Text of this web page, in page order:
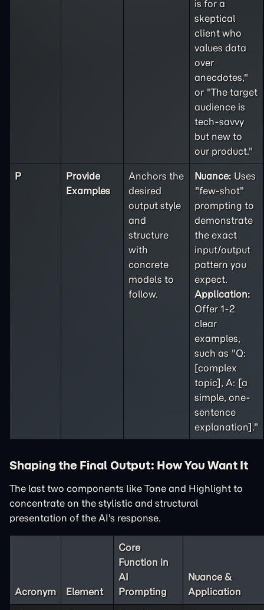
is for a
skeptical
client who
values data
over
anecdotes,"
or "The target
audience is
tech-savvy
but new to
our product."
P
Provide
Examples
Anchors the
desired
output style
and
structure
with
concrete
models to
follow.
Nuance: Uses
"few-shot"
prompting to
demonstrate
the exact
input/output
pattern you
expect.
Application:
Offer 1-2
clear
examples,
such as "Q:
[complex
topic], A: [a
simple, one-
sentence
explanation]."
Shaping the Final Output: How You Want It
The last two components like Tone and Highlight to
concentrate on the stylistic and structural
presentation of the AI's response.
Acronym Element
Core
Function in
AI
Prompting
Nuance &
Application